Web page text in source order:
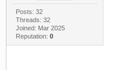
Posts: 32
Threads: 32
Joined: Mar 2025
Reputation: 0